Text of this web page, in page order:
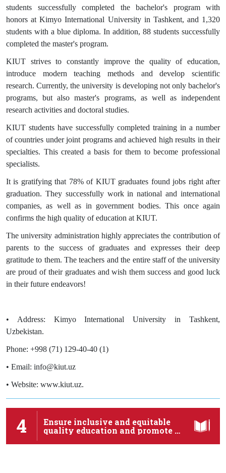
students successfully completed the bachelor's program with
honors at Kimyo International University in Tashkent, and 1,320
students with a blue diploma. In addition, 88 students successfully
completed the master's program.
KIUT strives to constantly improve the quality of education,
introduce modern teaching methods and develop scientific
research. Currently, the university is developing not only bachelor's
programs, but also master's programs, as well as independent
research activities and doctoral studies.
KIUT students have successfully completed training in a number
of countries under joint programs and achieved high results in their
specialties. This created a basis for them to become professional
specialists.
It is gratifying that 78% of KIUT graduates found jobs right after
graduation. They successfully work in national and international
companies, as well as in government bodies. This once again
confirms the high quality of education at KIUT.
The university administration highly appreciates the contribution of
parents to the success of graduates and expresses their deep
gratitude to them. The teachers and the entire staff of the university
are proud of their graduates and wish them success and good luck
in their future endeavors!
• Address: Kimyo International University in Tashkent,
Uzbekistan.
Phone: +998 (71) 129-40-40 (1)
• Email: info@kiut.uz
• Website: www.kiut.uz.
4
Ensure inclusive and equitable
quality education and promote …